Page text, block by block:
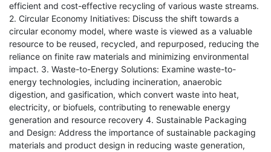
efficient and cost-effective recycling of various waste streams.
2. Circular Economy Initiatives: Discuss the shift towards a
circular economy model, where waste is viewed as a valuable
resource to be reused, recycled, and repurposed, reducing the
reliance on finite raw materials and minimizing environmental
impact. 3. Waste-to-Energy Solutions: Examine waste-to-
energy technologies, including incineration, anaerobic
digestion, and gasification, which convert waste into heat,
electricity, or biofuels, contributing to renewable energy
generation and resource recovery 4. Sustainable Packaging
and Design: Address the importance of sustainable packaging
materials and product design in reducing waste generation,